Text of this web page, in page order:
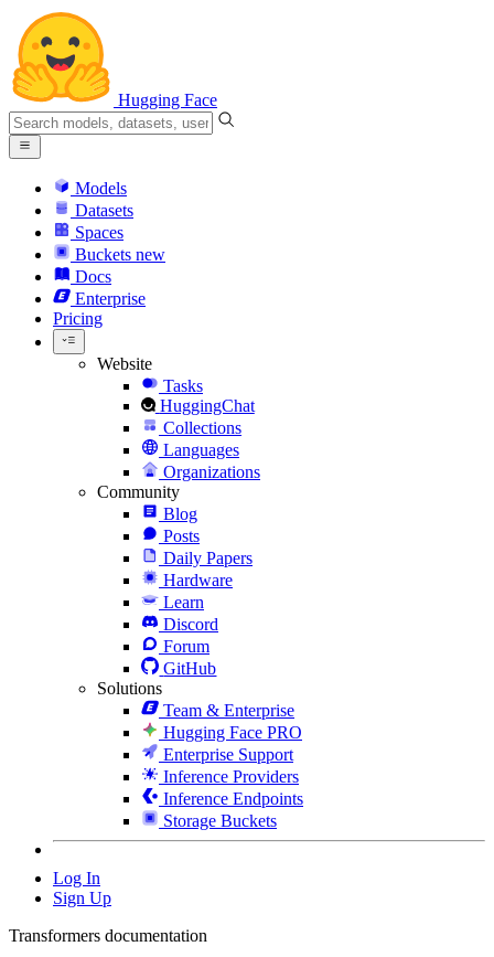
Hugging Face
Models
Datasets
Spaces
Buckets new
Docs
Enterprise
Pricing
Website
Tasks
HuggingChat
Collections
Languages
Organizations
Community
Blog
Posts
Daily Papers
Hardware
Learn
Discord
Forum
GitHub
Solutions
Team & Enterprise
Hugging Face PRO
Enterprise Support
Inference Providers
Inference Endpoints
Storage Buckets
Log In
Sign Up
Transformers documentation